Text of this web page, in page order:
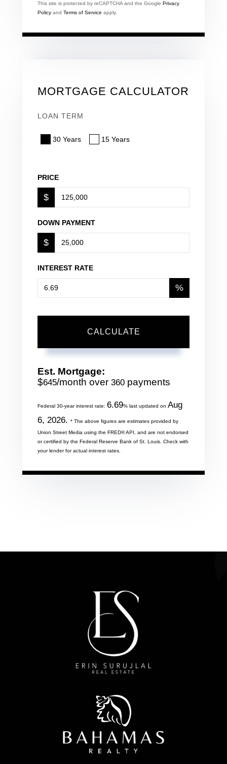
This site is protected by reCAPTCHA and the Google Privacy
Policy and Terms of Service apply.
MORTGAGE CALCULATOR
LOAN TERM
30 Years 15 Years
PRICE
$
DOWN PAYMENT
$
INTEREST RATE
%
CALCULATE
Est. Mortgage:
$645/month over 360 payments
Federal 30-year interest rate: 6.69% last updated on Aug
6, 2026. * The above figures are estimates provided by
Union Street Media using the FRED® API, and are not endorsed
or certified by the Federal Reserve Bank of St. Louis. Check with
your lender for actual interest rates.